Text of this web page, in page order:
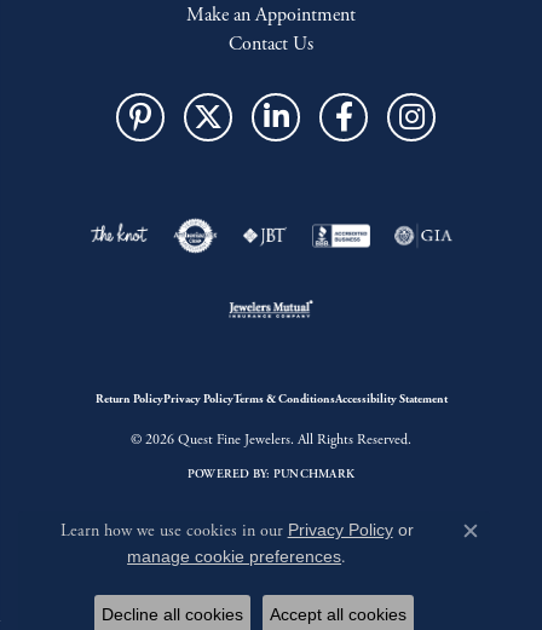
Make an Appointment
Contact Us
Return PolicyPrivacy PolicyTerms & ConditionsAccessibility Statement
© 2026 Quest Fine Jewelers. All Rights Reserved.
POWERED BY: PUNCHMARK
Learn how we use cookies in our Privacy Policyor
manage cookie preferences.
Close
Decline all cookies Accept all cookies